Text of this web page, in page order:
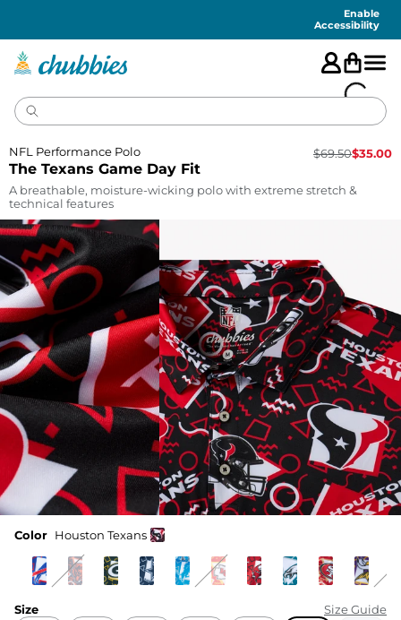
Enable
Accessibility
The Texans Game Day Fit
NFL Performance Polo $69.50$35.00
A breathable, moisture-wicking polo with extreme stretch &
technical features
Color Houston Texans
Size Size Guide